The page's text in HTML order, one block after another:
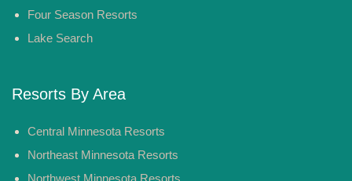
Four Season Resorts
Lake Search
Resorts By Area
Central Minnesota Resorts
Northeast Minnesota Resorts
Northwest Minnesota Resorts